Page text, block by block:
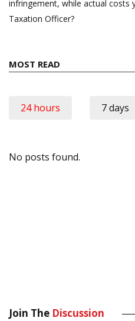
infringement, while actual costs
Taxation Officer?
MOST READ
24 hours 7 days
No posts found.
Join The Discussion